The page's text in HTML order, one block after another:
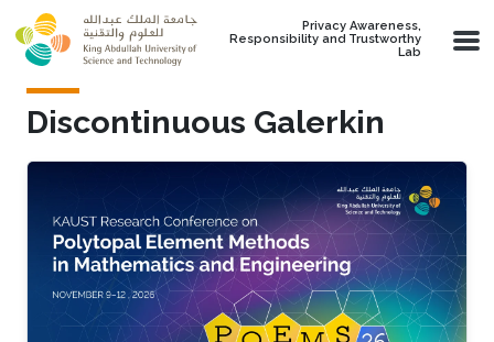
Skip to main content
Privacy Awareness,
Responsibility and Trustworthy
Lab
Discontinuous Galerkin